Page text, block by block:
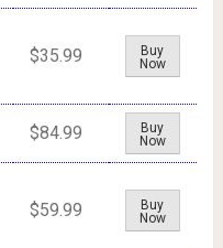
$35.99
Buy
Now
$84.99
Buy
Now
$59.99
Buy
Now